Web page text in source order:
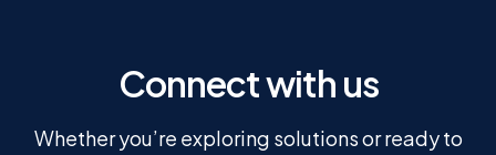
Connect with us
Whether you’re exploring solutions or ready to